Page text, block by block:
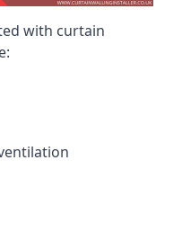
with curtain